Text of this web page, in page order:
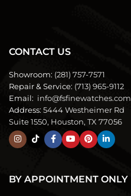
CONTACT US
Showroom: (281) 757-7571
Repair & Service: (713) 965-9112
Email: info@fsfinewatches.com
Address: 5444 Westheimer Rd
Suite 1550, Houston, TX 77056
BY APPOINTMENT ONLY